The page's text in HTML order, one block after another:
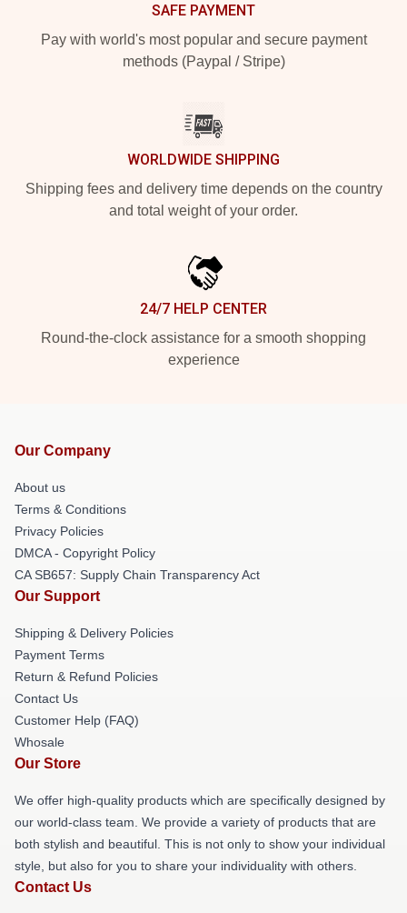
SAFE PAYMENT
Pay with world's most popular and secure payment
methods (Paypal / Stripe)
WORLDWIDE SHIPPING
Shipping fees and delivery time depends on the country
and total weight of your order.
24/7 HELP CENTER
Round-the-clock assistance for a smooth shopping
experience
Our Company
About us
Terms & Conditions
Privacy Policies
DMCA - Copyright Policy
CA SB657: Supply Chain Transparency Act
Our Support
Shipping & Delivery Policies
Payment Terms
Return & Refund Policies
Contact Us
Customer Help (FAQ)
Whosale
Our Store
We offer high-quality products which are specifically designed by
our world-class team. We provide a variety of products that are
both stylish and beautiful. This is not only to show your individual
style, but also for you to share your individuality with others.
Contact Us